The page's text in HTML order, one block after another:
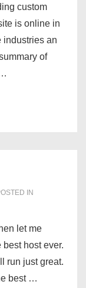
custom
is online in
industries an
of
IN
let me
host ever.
run just great.
best …